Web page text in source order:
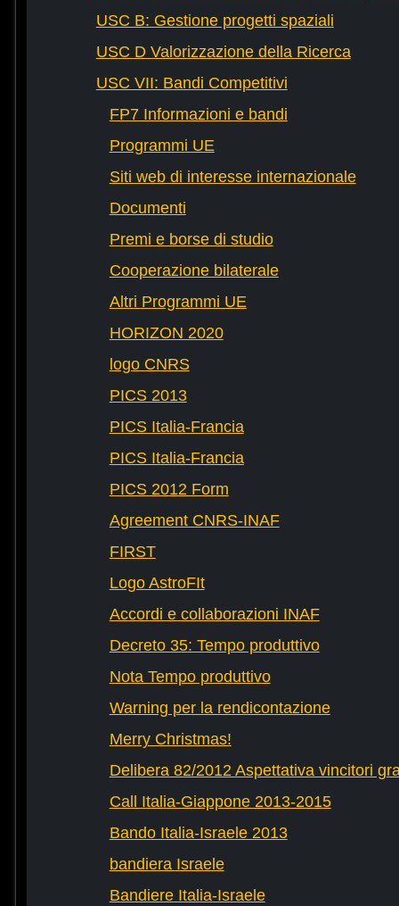
USC B: Gestione progetti spaziali
USC D Valorizzazione della Ricerca
USC VII: Bandi Competitivi
FP7 Informazioni e bandi
Programmi UE
Siti web di interesse internazionale
Documenti
Premi e borse di studio
Cooperazione bilaterale
Altri Programmi UE
HORIZON 2020
logo CNRS
PICS 2013
PICS Italia-Francia
PICS Italia-Francia
PICS 2012 Form
Agreement CNRS-INAF
FIRST
Logo AstroFIt
Accordi e collaborazioni INAF
Decreto 35: Tempo produttivo
Nota Tempo produttivo
Warning per la rendicontazione
Merry Christmas!
Delibera 82/2012 Aspettativa vincitori
Call Italia-Giappone 2013-2015
Bando Italia-Israele 2013
bandiera Israele
Bandiere Italia-Israele